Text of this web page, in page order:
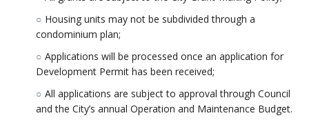
Housing units may not be subdivided through a
condominium plan;
Applications will be processed once an application for
Development Permit has been received;
All applications are subject to approval through Council
and the City’s annual Operation and Maintenance Budget.